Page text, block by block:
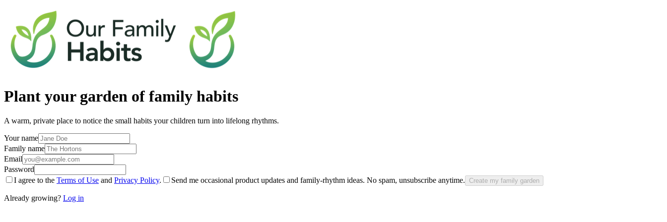
Plant your garden of family habits
A warm, private place to notice the small habits your children turn into lifelong rhythms.
Your name
Family name
Email
Password
I agree to the Terms of Use and Privacy Policy. Send me occasional product updates and family-rhythm ideas. No spam, unsubscribe anytime. Create my family garden
Already growing? Log in